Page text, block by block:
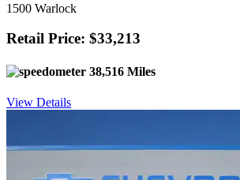
1500 Warlock
Retail Price: $33,213
38,516 Miles
View Details